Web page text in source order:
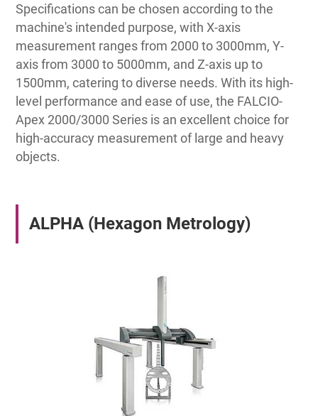
Specifications can be chosen according to the
machine's intended purpose, with X-axis
measurement ranges from 2000 to 3000mm, Y-
axis from 3000 to 5000mm, and Z-axis up to
1500mm, catering to diverse needs. With its high-
level performance and ease of use, the FALCIO-
Apex 2000/3000 Series is an excellent choice for
high-accuracy measurement of large and heavy
objects.
ALPHA (Hexagon Metrology)